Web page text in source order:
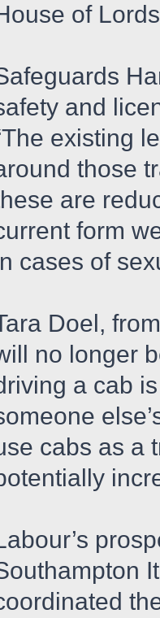
of
and
existing
those
are
form
cases of
Doel,
no longer
a cab
cabs as a